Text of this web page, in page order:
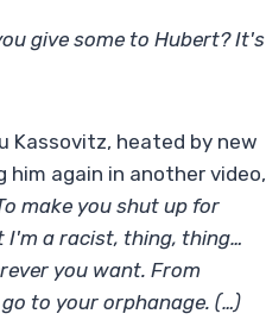
give some to Hubert? It's
Kassovitz, heated by new
again in another video,
make you shut up for
a racist, thing, thing…
you want. From
to your orphanage. (…)